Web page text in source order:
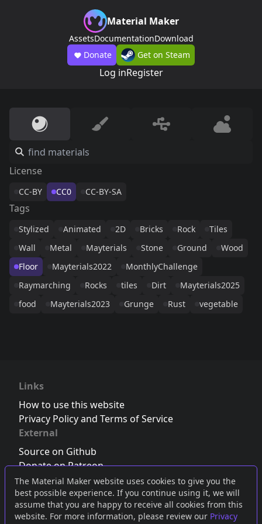
The Material Maker website uses cookies to give you the
best possible experience. If you continue using it, we will
assume that you are happy to receive all cookies from this
website. For more information, please review our Privacy
Material Maker
AssetsDocumentationDownload
Donate
Get on Steam
Log inRegister
License
CC-BY CC0 CC-BY-SA
Tags
Stylized Animated 2D Bricks Rock
Tiles
Wall
Metal Mayterials Stone Ground
Wood
Floor
Mayterials2022
MonthlyChallenge
Raymarching
Rocks tiles Dirt
Mayterials2025
food
Mayterials2023 Grunge Rust vegetable
Links
How to use this website
Privacy Policy and Terms of Service
External
Source on Github
Donate on Patreon
Follow us on Twitter,Bluesky orMastodon
Join the Discord server